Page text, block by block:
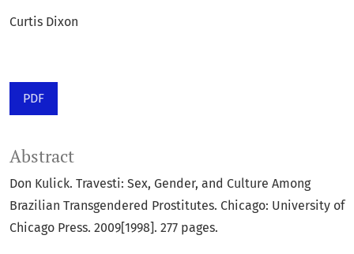
Curtis Dixon
PDF
Abstract
Don Kulick. Travesti: Sex, Gender, and Culture Among
Brazilian Transgendered Prostitutes. Chicago: University of
Chicago Press. 2009[1998]. 277 pages.